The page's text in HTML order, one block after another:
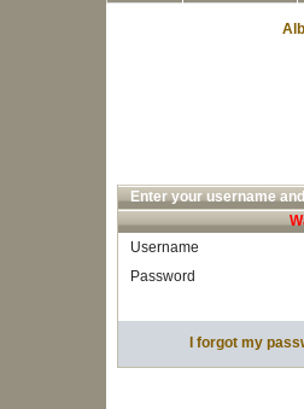
Enter your username
Username
Password
I forgot my